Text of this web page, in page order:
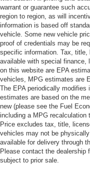
warrant or guarantee such
region to region, as will
information is based off
vehicle. Some new vehicle
proof of credentials may be
specific information. Tax,
available with special finance,
on this website are EPA
vehicles, MPG estimates are
The EPA periodically
estimates are based on the
new (please see the Fuel
including a MPG recalculation
Price excludes tax, title,
vehicles may not be
available for delivery through
Please contact the dealership
subject to prior sale.